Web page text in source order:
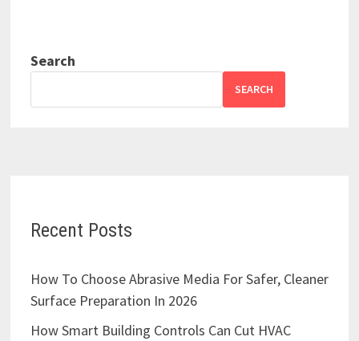
Search
SEARCH
Recent Posts
How To Choose Abrasive Media For Safer, Cleaner
Surface Preparation In 2026
How Smart Building Controls Can Cut HVAC